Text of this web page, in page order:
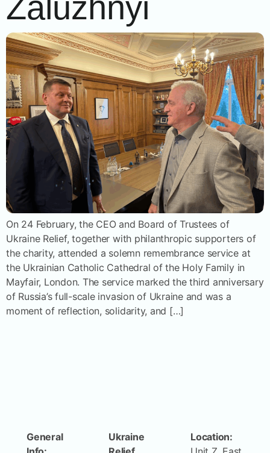
On 24 February, the CEO and Board of Trustees of
Ukraine Relief, together with philanthropic supporters of
the charity, attended a solemn remembrance service at
the Ukrainian Catholic Cathedral of the Holy Family in
Mayfair, London. The service marked the third anniversary
of Russia’s full-scale invasion of Ukraine and was a
moment of reflection, solidarity, and […]
General
Ukraine
Location: